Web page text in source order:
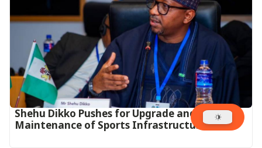
Shehu Dikko Pushes for Upgrade and Proper
Maintenance of Sports Infrastructure